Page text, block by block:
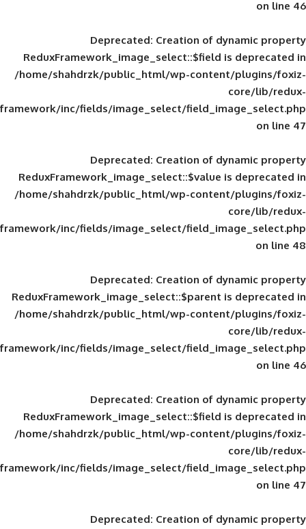
Deprecated: Creation of
ReduxFramework_image_select::$field
/home/shahdrzk/public_html/wp-
framework/inc/fields/image_select/
Deprecated: Creation of
ReduxFramework_image_select::$value
/home/shahdrzk/public_html/wp-
framework/inc/fields/image_select/
Deprecated: Creation of
ReduxFramework_image_select::$parent
/home/shahdrzk/public_html/wp-
framework/inc/fields/image_select/
Deprecated: Creation of
ReduxFramework_image_select::$field
/home/shahdrzk/public_html/wp-
framework/inc/fields/image_select/
Deprecated: Creation of